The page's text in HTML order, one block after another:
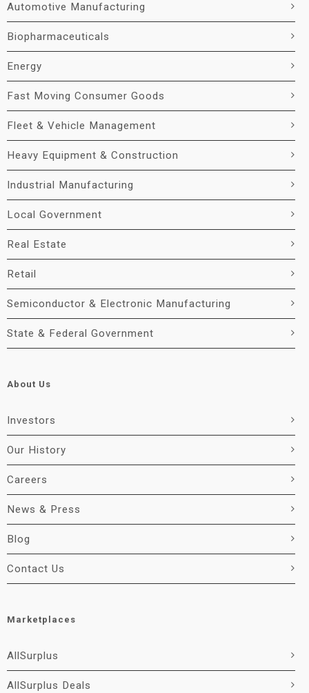
Automotive Manufacturing
Biopharmaceuticals
Energy
Fast Moving Consumer Goods
Fleet & Vehicle Management
Heavy Equipment & Construction
Industrial Manufacturing
Local Government
Real Estate
Retail
Semiconductor & Electronic Manufacturing
State & Federal Government
About Us
Investors
Our History
Careers
News & Press
Blog
Contact Us
Marketplaces
AllSurplus
AllSurplus Deals